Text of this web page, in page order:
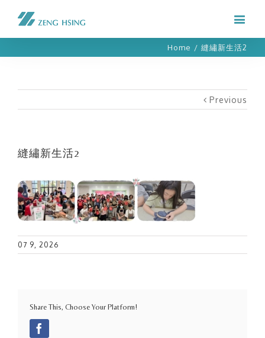
Home / 縫繡新生活2
Previous
縫繡新生活2
07 9, 2026
Share This, Choose Your Platform!